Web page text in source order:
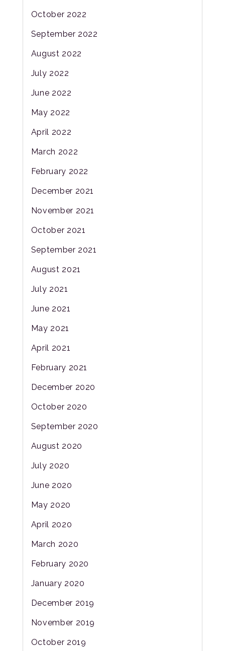
October 2022
September 2022
August 2022
July 2022
June 2022
May 2022
April 2022
March 2022
February 2022
December 2021
November 2021
October 2021
September 2021
August 2021
July 2021
June 2021
May 2021
April 2021
February 2021
December 2020
October 2020
September 2020
August 2020
July 2020
June 2020
May 2020
April 2020
March 2020
February 2020
January 2020
December 2019
November 2019
October 2019